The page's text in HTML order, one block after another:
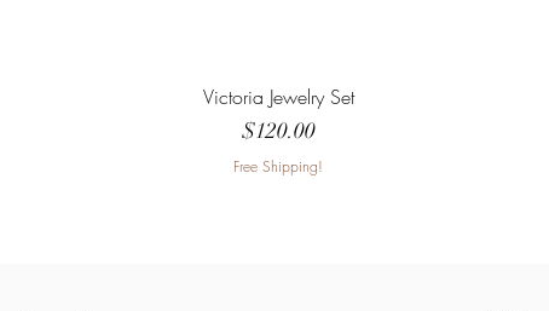
Victoria Jewelry Set
Price
$120.00
Free Shipping!